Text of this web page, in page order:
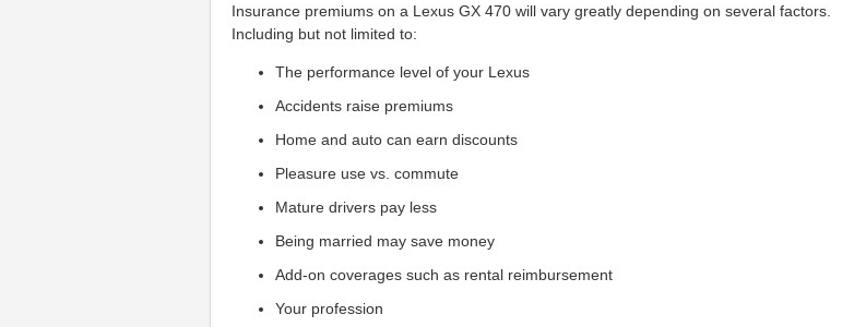
Insurance premiums on a Lexus GX 470 will vary greatly depending on several factors.
Including but not limited to:
The performance level of your Lexus
Accidents raise premiums
Home and auto can earn discounts
Pleasure use vs. commute
Mature drivers pay less
Being married may save money
Add-on coverages such as rental reimbursement
Your profession